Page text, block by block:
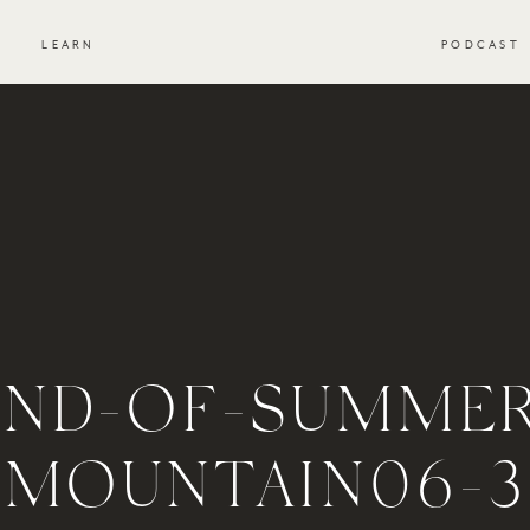
LEARN PODCAST
OF-
MOUNTAIN06-3